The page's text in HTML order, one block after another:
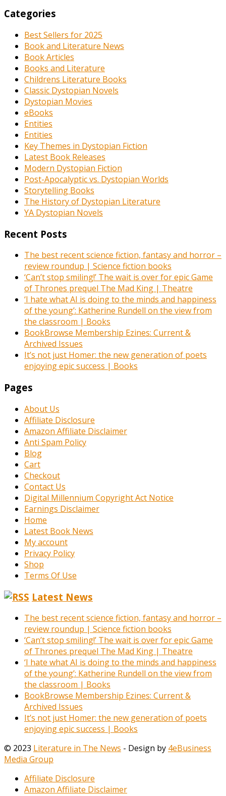
Categories
Best Sellers for 2025
Book and Literature News
Book Articles
Books and Literature
Childrens Literature Books
Classic Dystopian Novels
Dystopian Movies
eBooks
Entities
Entities
Key Themes in Dystopian Fiction
Latest Book Releases
Modern Dystopian Fiction
Post-Apocalyptic vs. Dystopian Worlds
Storytelling Books
The History of Dystopian Literature
YA Dystopian Novels
Recent Posts
The best recent science fiction, fantasy and horror –
review roundup | Science fiction books
‘Can’t stop smiling!’ The wait is over for epic Game
of Thrones prequel The Mad King | Theatre
‘I hate what AI is doing to the minds and happiness
of the young’: Katherine Rundell on the view from
the classroom | Books
BookBrowse Membership Ezines: Current &
Archived Issues
It’s not just Homer: the new generation of poets
enjoying epic success | Books
Pages
About Us
Affiliate Disclosure
Amazon Affiliate Disclaimer
Anti Spam Policy
Blog
Cart
Checkout
Contact Us
Digital Millennium Copyright Act Notice
Earnings Disclaimer
Home
Latest Book News
My account
Privacy Policy
Shop
Terms Of Use
Latest News
The best recent science fiction, fantasy and horror –
review roundup | Science fiction books
‘Can’t stop smiling!’ The wait is over for epic Game
of Thrones prequel The Mad King | Theatre
‘I hate what AI is doing to the minds and happiness
of the young’: Katherine Rundell on the view from
the classroom | Books
BookBrowse Membership Ezines: Current &
Archived Issues
It’s not just Homer: the new generation of poets
enjoying epic success | Books
© 2023 Literature in The News - Design by 4eBusiness
Media Group
Affiliate Disclosure
Amazon Affiliate Disclaimer